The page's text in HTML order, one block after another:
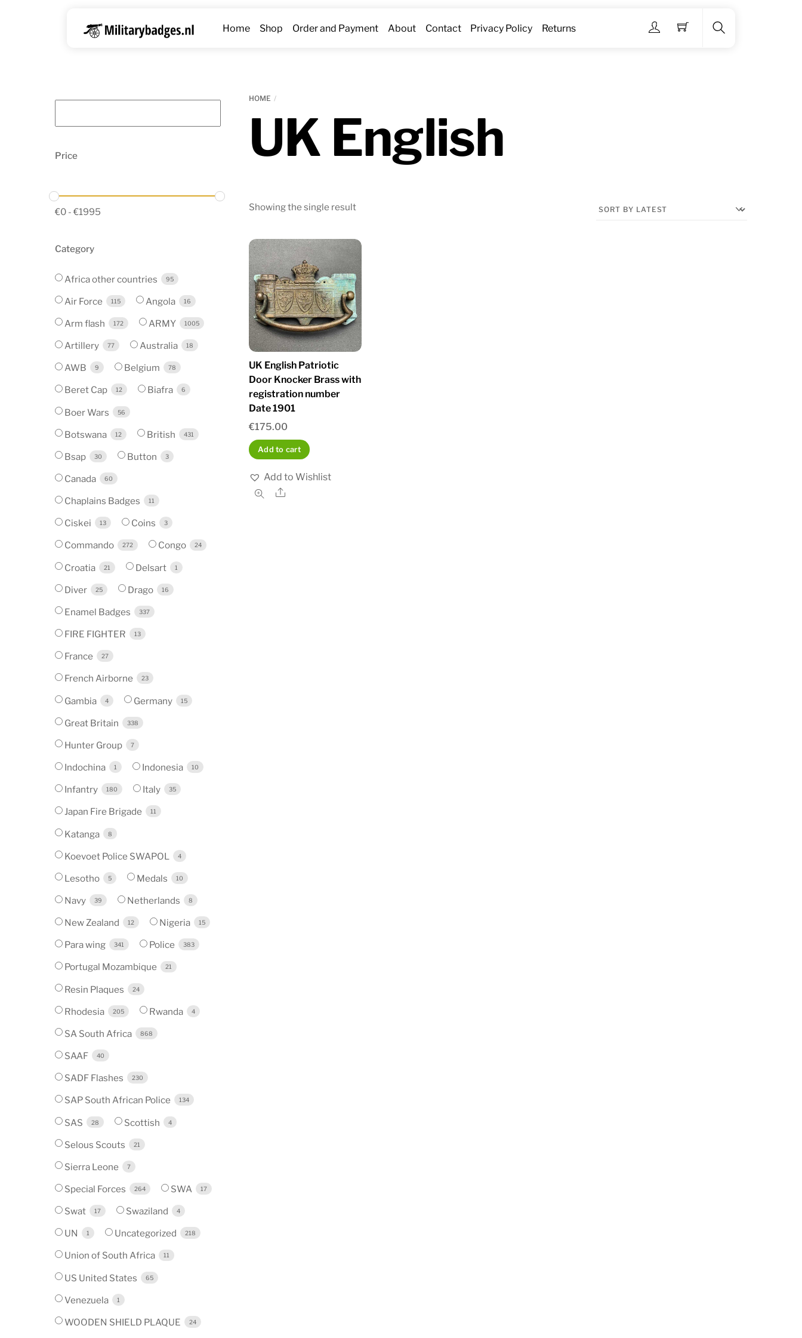
Menu
Home Shop Order and Payment About Contact Privacy Policy Returns
HOME
UK English
Showing the single result
UK English Patriotic
Door Knocker Brass with
registration number
Date 1901
€175.00
Add to cart
Add to Wishlist
Share
Price
€0 - €1995
Category
Africa other countries 95
Air Force 115 Angola 16
Arm flash 172 ARMY 1005
Artillery 77 Australia 18
AWB 9 Belgium 78
Beret Cap 12 Biafra 6
Boer Wars 56
Botswana 12 British 431
Bsap 30 Button 3
Canada 60
Chaplains Badges 11
Ciskei 13 Coins 3
Commando 272 Congo 24
Croatia 21 Delsart 1
Diver 25 Drago 16
Enamel Badges 337
FIRE FIGHTER 13
France 27
French Airborne 23
Gambia 4 Germany 15
Great Britain 338
Hunter Group 7
Indochina 1 Indonesia 10
Infantry 180 Italy 35
Japan Fire Brigade 11
Katanga 8
Koevoet Police SWAPOL 4
Lesotho 5 Medals 10
Navy 39 Netherlands 8
New Zealand 12 Nigeria 15
Para wing 341 Police 383
Portugal Mozambique 21
Resin Plaques 24
Rhodesia 205 Rwanda 4
SA South Africa 868
SAAF 40
SADF Flashes 230
SAP South African Police 134
SAS 28 Scottish 4
Selous Scouts 21
Sierra Leone 7
Special Forces 264 SWA 17
Swat 17 Swaziland 4
UN 1 Uncategorized 218
Union of South Africa 11
US United States 65
Venezuela 1
WOODEN SHIELD PLAQUE 24